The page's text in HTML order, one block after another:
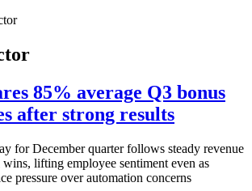
85% average Q3 bonus
after strong results
for December quarter follows steady revenue
lifting employee sentiment even as
pressure over automation concerns